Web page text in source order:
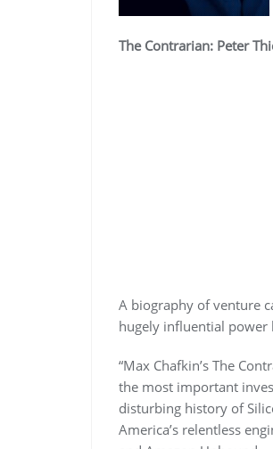
The Contrarian: Peter
A biography of venture
hugely influential power
“Max Chafkin’s The
the most important
disturbing history of
America’s relentless